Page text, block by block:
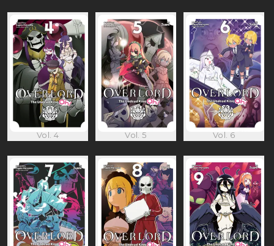
Vol. 4 Vol. 5 Vol. 6